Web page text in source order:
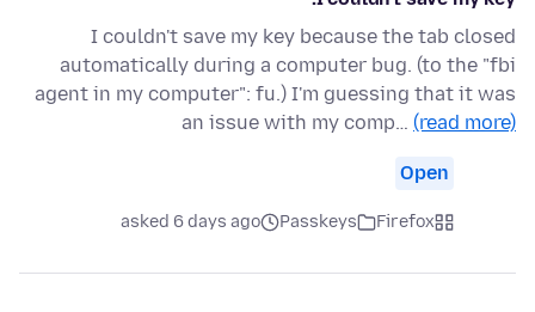
I couldn't save my key because the tab closed
automatically during a computer bug. (to the "fbi
agent in my computer": fu.) I'm guessing that it was
an issue with my comp… (read more)
Open
Firefox
Passkeys
asked 6 days ago